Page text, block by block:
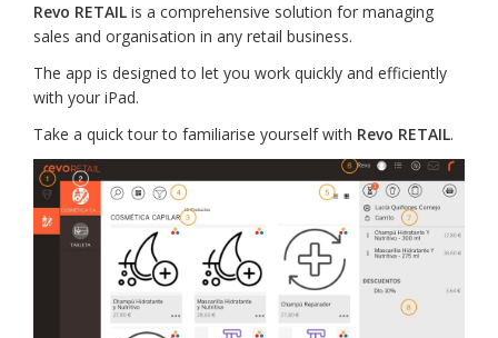
Revo RETAIL is a comprehensive solution for managing
sales and organisation in any retail business.
The app is designed to let you work quickly and efficiently
with your iPad.
Take a quick tour to familiarise yourself with Revo RETAIL.